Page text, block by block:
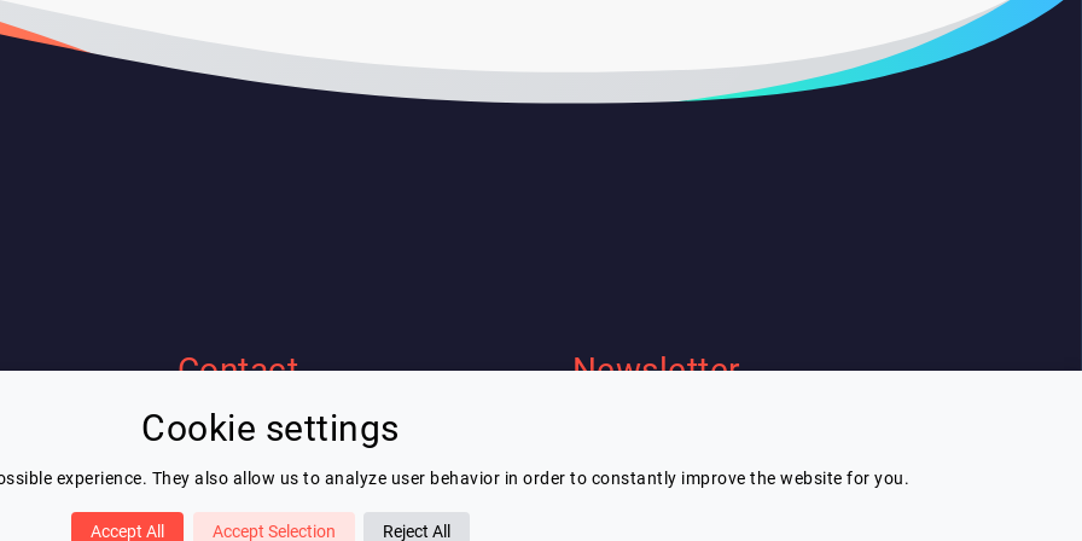
Cookie settings
experience. They also allow us to analyze user behavior in order to constantly improve the website for you.
Accept All Accept Selection Reject All
Contact
Eric Blot
Newsletter
Subscribe